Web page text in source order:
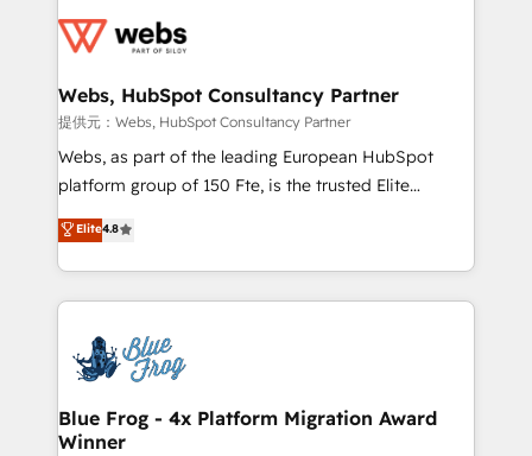
migrations from other platforms, systems
integration, extensibility, custom development, and
the first time 🔧 Designing and optimising your
and build using HubSpot 🔌 Integrating HubSpot
with other systems 🎓 Training your teams to be
HubSpot pros 📊 Lead generation services using
HubSpot Why us? - SIX HubSpot Accreditations -
CRM, Solutions Architecture, Onboarding , Data
Migration, Custom Integration & Platform
team of 25+ experts Contact us today to help you
get more from your investment in HubSpot.
Webs, HubSpot Consultancy Partner
提供元：Webs, HubSpot Consultancy Partner
Webs, as part of the leading European HubSpot
platform group of 150 Fte, is the trusted Elite
HubSpot CRM Partner offering you a roadmap on
maximizing EBITDA and achieving Commercial
Excellence. With our targeted processes, we
strengthen your digital transformation and minimize
Implementation partner, we provide expertise to
drive your business forward. Since 2015 we are fully
dedicated to HubSpot and with an experienced
team (50+), we work with reputable companies in
Elite4.8
Blue Frog - 4x Platform Migration Award
Winner